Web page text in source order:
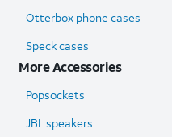
Otterbox phone cases
Speck cases
More Accessories
Popsockets
JBL speakers